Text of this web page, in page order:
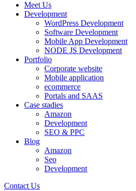
Meet Us
Development
WordPress Development
Software Development
Mobile App Development
NODE JS Development
Portfolio
Corporate website
Mobile application
ecommerce
Portals and SAAS
Case stadies
Amazon
Development
SEO & PPC
Blog
Amazon
Seo
Development
Contact Us